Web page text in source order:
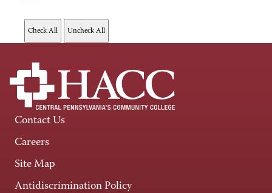
Contact Us
Careers
Site Map
Antidiscrimination Policy